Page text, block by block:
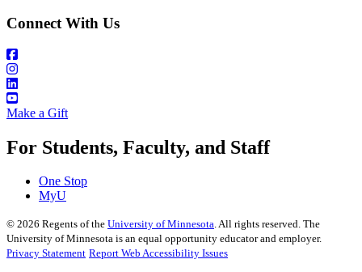
Connect With Us
Make a Gift
For Students, Faculty, and Staff
One Stop
MyU
© 2026 Regents of the University of Minnesota. All rights reserved. The
University of Minnesota is an equal opportunity educator and employer.
Privacy Statement Report Web Accessibility Issues